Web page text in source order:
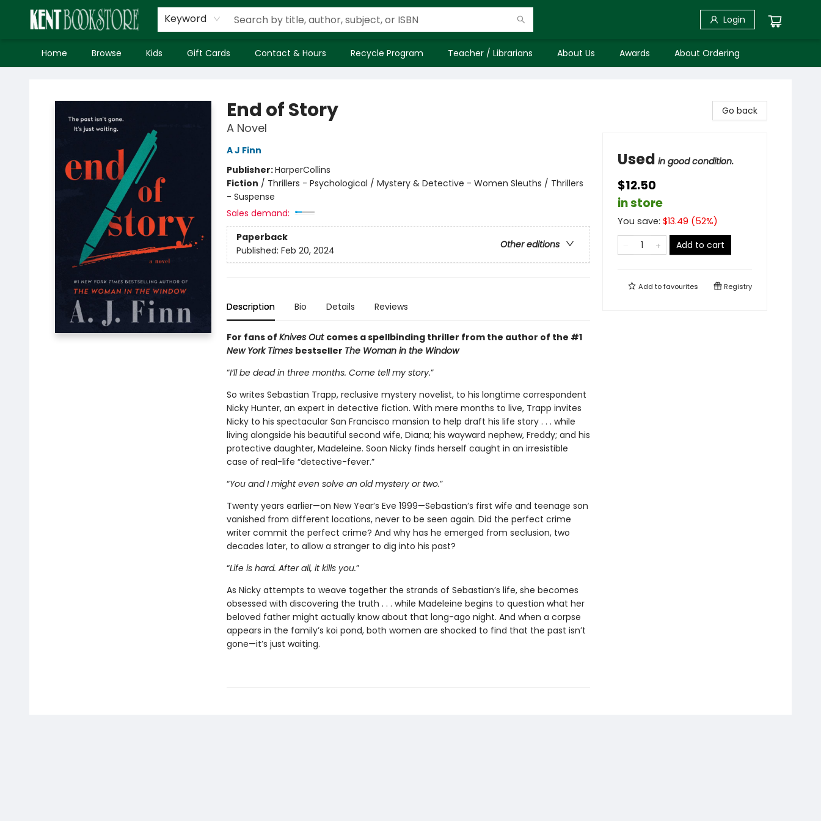
Keyword Login
Home Browse Kids Gift Cards Contact & Hours Recycle Program Teacher / Librarians About Us Awards About Ordering
End of Story
A Novel
A J Finn
Publisher:HarperCollins
Fiction / Thrillers - Psychological / Mystery & Detective - Women Sleuths / Thrillers
- Suspense
Sales demand:
Paperback
Other editions
Published: Feb 20, 2024
Description Bio Details Reviews
For fans of Knives Out comes a spellbinding thriller from the author of the #1
New York Times bestseller The Woman in the Window
“I’ll be dead in three months. Come tell my story.”
So writes Sebastian Trapp, reclusive mystery novelist, to his longtime correspondent
Nicky Hunter, an expert in detective fiction. With mere months to live, Trapp invites
Nicky to his spectacular San Francisco mansion to help draft his life story . . . while
living alongside his beautiful second wife, Diana; his wayward nephew, Freddy; and his
protective daughter, Madeleine. Soon Nicky finds herself caught in an irresistible
case of real-life “detective-fever.”
“You and I might even solve an old mystery or two.”
Twenty years earlier—on New Year’s Eve 1999—Sebastian’s first wife and teenage son
vanished from different locations, never to be seen again. Did the perfect crime
writer commit the perfect crime? And why has he emerged from seclusion, two
decades later, to allow a stranger to dig into his past?
“Life is hard. After all, it kills you.”
As Nicky attempts to weave together the strands of Sebastian’s life, she becomes
obsessed with discovering the truth . . . while Madeleine begins to question what her
beloved father might actually know about that long-ago night. And when a corpse
appears in the family’s koi pond, both women are shocked to find that the past isn’t
gone—it’s just waiting.
Go back
Used in good condition.
$12.50
in store
You save: $13.49 (52%)
Add to cart
Add tofavourites Registry